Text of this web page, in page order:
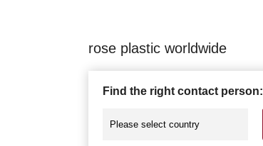
rose plastic worldwide
Find the right contact person: